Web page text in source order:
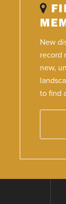
New
record
new,
to find